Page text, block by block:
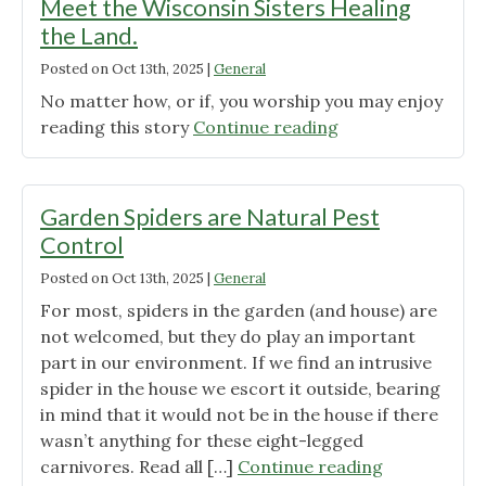
Meet the Wisconsin Sisters Healing
the Land.
Posted onOct 13th, 2025 | General
No matter how, or if, you worship you may enjoy
reading this story Continue reading"‘They’re
Small
They’re
Mighty.’
Wisconsin
Sisters
Healing
the
Land."
Garden Spiders are Natural Pest
Control
Posted onOct 13th, 2025 | General
For most, spiders in the garden (and house) are
not welcomed, but they do play an important
part in our environment. If we find an intrusive
spider in the house we escort it outside, bearing
in mind that it would not be in the house if there
wasn’t anything for these eight-legged
carnivores. Read all […] Continue reading"Garden